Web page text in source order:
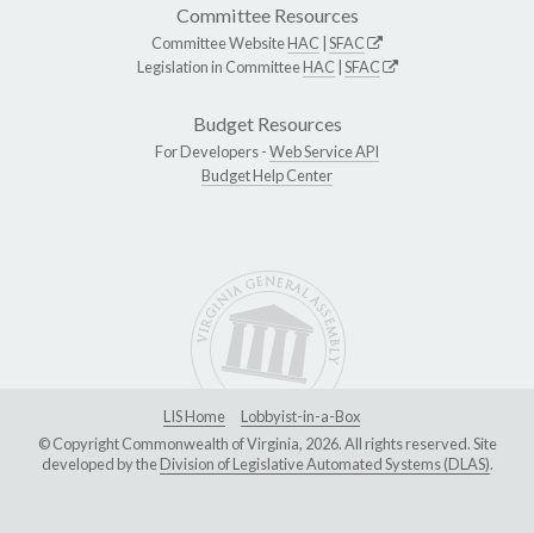
Committee Resources
Committee WebsiteHAC SFAC
Legislation in CommitteeHAC SFAC
Budget Resources
For Developers -Web Service API
Budget Help Center
LIS Home
Lobbyist-in-a-Box
© Copyright Commonwealth of Virginia, 2026. All rights reserved. Site
developed by theDivision of Legislative Automated Systems (DLAS).